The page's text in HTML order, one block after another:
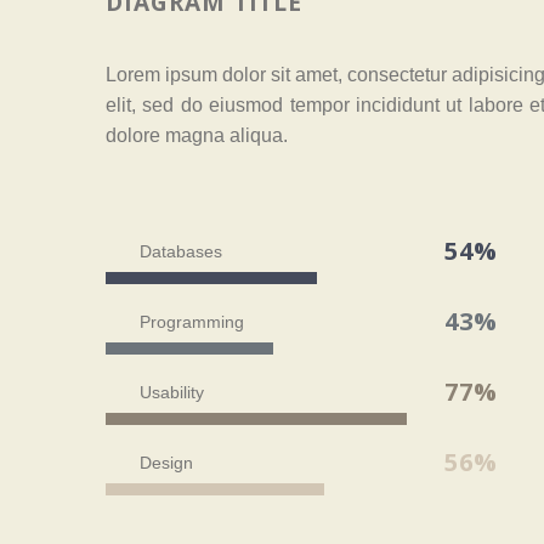
Lorem ipsum dolor sit amet, consectetur adipisicing
elit, sed do eiusmod tempor incididunt ut labore et
dolore magna aliqua.
Databases 54%
Programming 43%
Usability 77%
Design 56%